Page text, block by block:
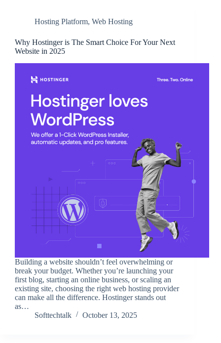
Hosting Platform, Web Hosting
Why Hostinger is The Smart Choice For Your Next
Website in 2025
Building a website shouldn’t feel overwhelming or
break your budget. Whether you’re launching your
first blog, starting an online business, or scaling an
existing site, choosing the right web hosting provider
can make all the difference. Hostinger stands out
as…
Softtechtalk
October 13, 2025